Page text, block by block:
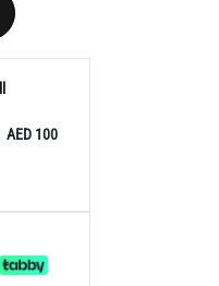
AED 100